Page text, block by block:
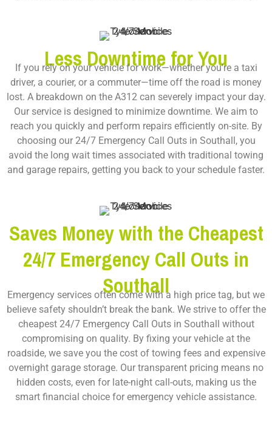
Less Downtime for You
If you rely on your vehicle for work—whether you’re a taxi
driver, a courier, or a commuter—time off the road is money
lost. A breakdown on the A312 can severely impact your day.
Our service is designed to minimize downtime. We aim to
reach you quickly and perform repairs efficiently on-site. By
choosing our 24/7 Emergency Call Outs in Southall, you
avoid the long wait times associated with traditional towing
and garage repairs, getting you back to your schedule faster.
Saves Money with the Cheapest
24/7 Emergency Call Outs in
Southall
Emergency services often come with a high price tag, but we
believe safety shouldn’t break the bank. We strive to offer the
cheapest 24/7 Emergency Call Outs in Southall without
compromising on quality. By fixing your vehicle at the
roadside, we save you the cost of towing fees and expensive
overnight garage storage. Our transparent pricing means no
hidden costs, even for late-night call-outs, making us the
smart financial choice for emergency vehicle assistance.